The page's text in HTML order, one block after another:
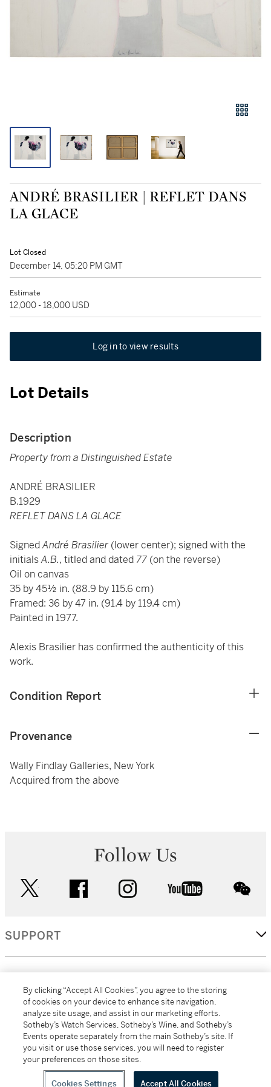
ANDRÉ BRASILIER | REFLET DANS
LA GLACE
Lot Closed
December 14, 05:20 PM GMT
Estimate
12,000 - 18,000 USD
Log in to view results
Lot Details
Description
Property from a Distinguished Estate
ANDRÉ BRASILIER
B.1929
REFLET DANS LA GLACE
SignedAndré Brasilier(lower center); signed with the
initialsA.B., titled and dated 77 (on the reverse)
Oil on canvas
35 by 45½ in. (88.9 by 115.6 cm)
Framed: 36 by 47 in. (91.4 by 119.4 cm)
Painted in 1977.
Alexis Brasilier has confirmed the authenticity of this
work.
Condition Report
Provenance
Wally Findlay Galleries, New York
Acquired from the above
Follow Us
facebook instagram youtube
SUPPORT
MORE...
All alcoholic beverage sales in New York are made solely by
Sotheby's Wine (NEW L1046028)
By clicking “Accept All Cookies”, you agree to the storing
of cookies on your device to enhance site navigation,
analyze site usage, and assist in our marketing efforts.
Sotheby’s Watch Services, Sotheby’s Wine, and Sotheby’s
Events operate separately from the main Sotheby’s site. If
you visit or use those services, you will need to register
your preferences on those sites.
Cookies Settings Accept All Cookies